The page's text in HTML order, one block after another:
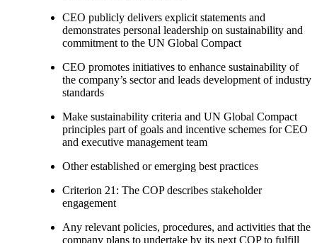
CEO publicly delivers explicit statements and
demonstrates personal leadership on sustainability and
commitment to the UN Global Compact
CEO promotes initiatives to enhance sustainability of
the company’s sector and leads development of industry
standards
Make sustainability criteria and UN Global Compact
principles part of goals and incentive schemes for CEO
and executive management team
Other established or emerging best practices
Criterion 21: The COP describes stakeholder
engagement
Any relevant policies, procedures, and activities that the
company plans to undertake by its next COP to fulfill